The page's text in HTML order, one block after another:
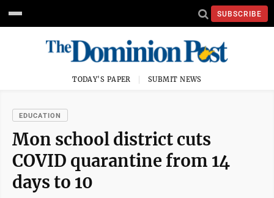
SUBSCRIBE
TODAY'S PAPER SUBMIT NEWS
EDUCATION
Mon school district cuts
COVID quarantine from 14
days to 10